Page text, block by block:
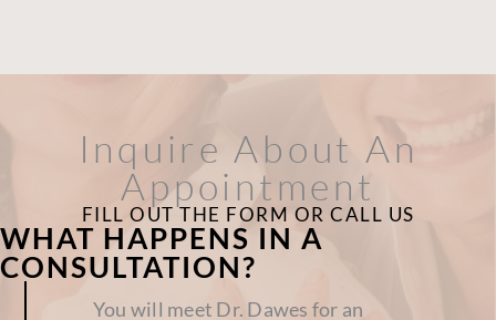
Inquire About An
Appointment
FILL OUT THE FORM OR CALL US
WHAT HAPPENS IN A
CONSULTATION?
You will meet Dr. Dawes for an